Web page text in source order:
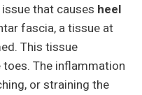
that causes heel
fascia, a tissue at
This tissue
The inflammation
or straining the